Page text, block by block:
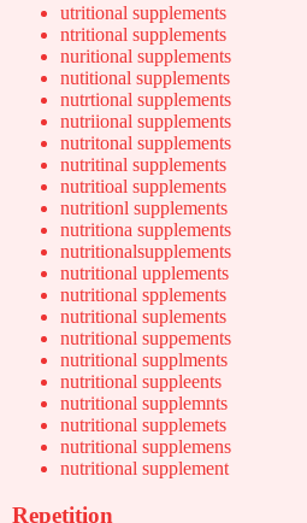
utritional supplements
ntritional supplements
nuritional supplements
nutitional supplements
nutrtional supplements
nutriional supplements
nutritonal supplements
nutritinal supplements
nutritioal supplements
nutritionl supplements
nutritiona supplements
nutritionalsupplements
nutritional upplements
nutritional spplements
nutritional suplements
nutritional suppements
nutritional supplments
nutritional suppleents
nutritional supplemnts
nutritional supplemets
nutritional supplemens
nutritional supplement
Repetition